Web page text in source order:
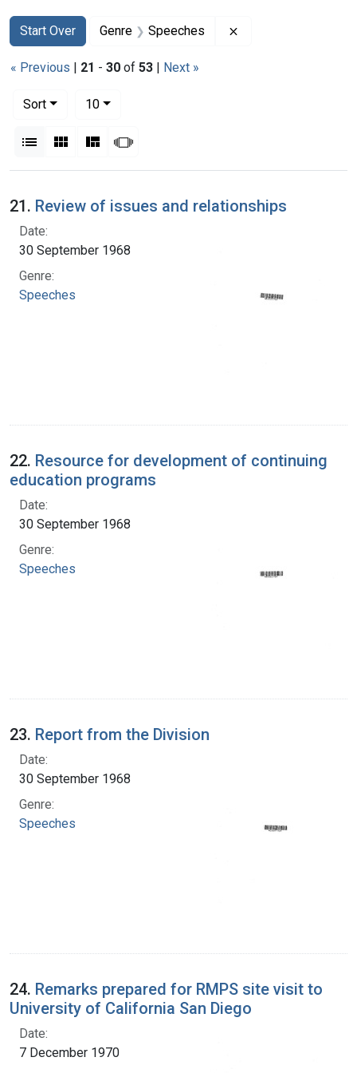
Search
Search Constraints
Start Over
You searched for:Genre Speeches
« Previous | 21 - 30 of 53 | Next »
Sort
10per page
List Gallery MasonrySlideshow
Search Results
21. Review of issues and relationships
Date:
30 September 1968
Genre:
Speeches
22. Resource for development of continuing
education programs
Date:
30 September 1968
Genre:
Speeches
23. Report from the Division
Date:
30 September 1968
Genre:
Speeches
24. Remarks prepared for RMPS site visit to
University of California San Diego
Date:
7 December 1970